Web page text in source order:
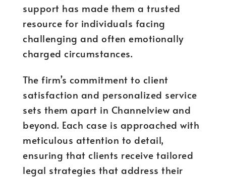
support has made them a trusted
resource for individuals facing
challenging and often emotionally
charged circumstances.
The firm’s commitment to client
satisfaction and personalized service
sets them apart in Channelview and
beyond. Each case is approached with
meticulous attention to detail,
ensuring that clients receive tailored
legal strategies that address their